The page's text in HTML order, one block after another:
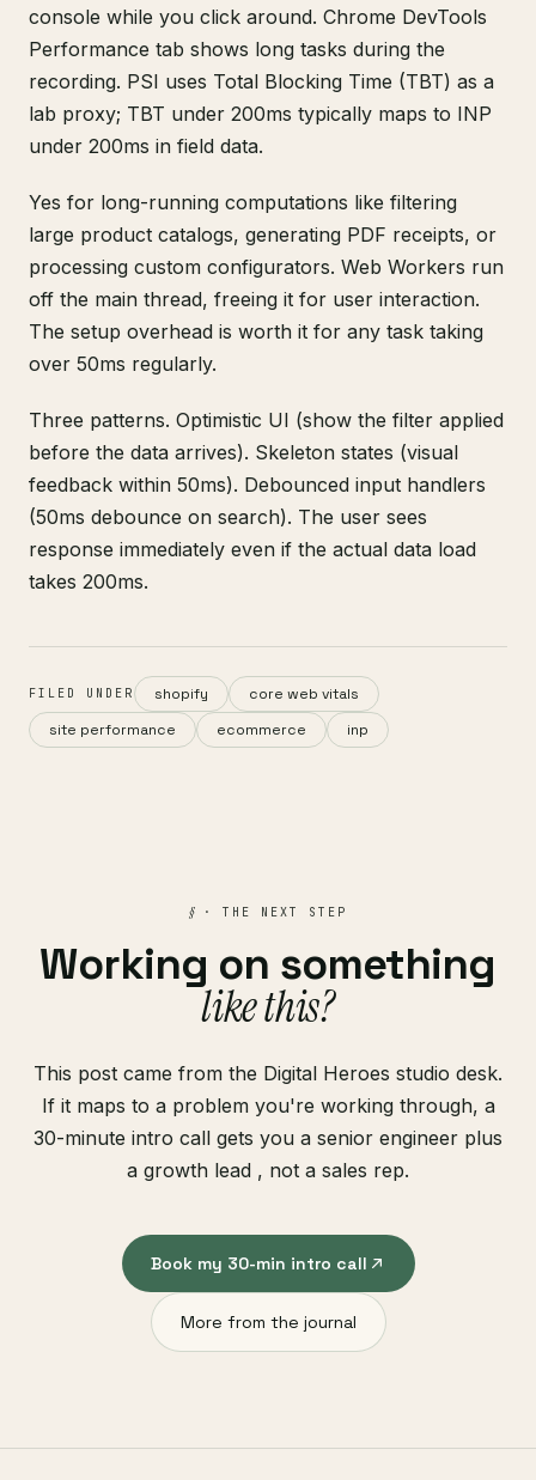
console while you click around. Chrome DevTools
Performance tab shows long tasks during the
recording. PSI uses Total Blocking Time (TBT) as a
lab proxy; TBT under 200ms typically maps to INP
under 200ms in field data.
Yes for long-running computations like filtering
large product catalogs, generating PDF receipts, or
processing custom configurators. Web Workers run
off the main thread, freeing it for user interaction.
The setup overhead is worth it for any task taking
over 50ms regularly.
Three patterns. Optimistic UI (show the filter applied
before the data arrives). Skeleton states (visual
feedback within 50ms). Debounced input handlers
(50ms debounce on search). The user sees
response immediately even if the actual data load
takes 200ms.
FILED UNDER shopify
core web vitals
site performance
ecommerce inp
§· THE NEXT STEP
Working on something
like this?
This post came from the Digital Heroes studio desk.
If it maps to a problem you're working through, a
30-minute intro call gets you a senior engineer plus
a growth lead , not a sales rep.
Book my 30-min intro call
More from the journal